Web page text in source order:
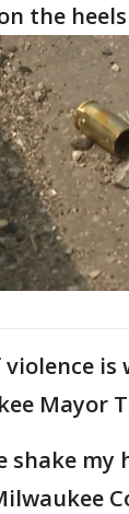
the
is
Mayor
shake my